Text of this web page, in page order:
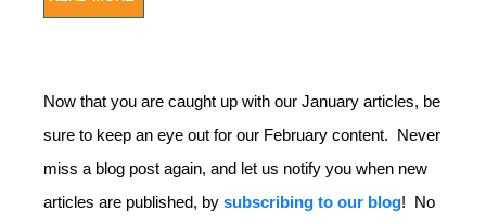
Now that you are caught up with our January articles, be
sure to keep an eye out for our February content. Never
miss a blog post again, and let us notify you when new
articles are published, by subscribing to our blog! No